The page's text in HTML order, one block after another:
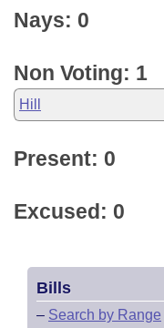
Nays: 0
Non Voting: 1
Hill
Present: 0
Excused: 0
Bills
– Search by Range